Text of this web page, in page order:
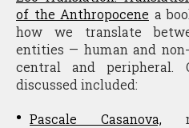
of the Anthropocene a
how we translate
entities — human and
central and peripheral.
discussed included:
Pascale Casanova,